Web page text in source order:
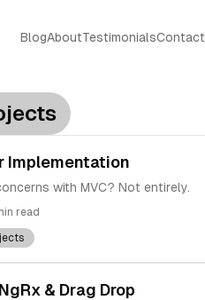
BlogAboutTestimonialsContact
Implementation
with MVC? Not entirely.
read
& Drag Drop